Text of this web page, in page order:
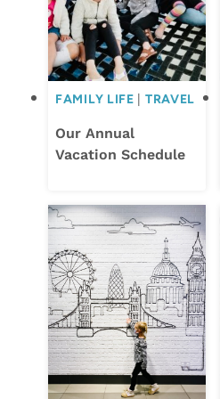
FAMILY LIFE TRAVEL
Our Annual
Vacation Schedule